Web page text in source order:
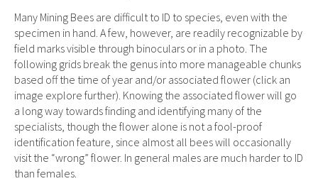
Many Mining Bees are difficult to ID to species, even with the
specimen in hand. A few, however, are readily recognizable by
field marks visible through binoculars or in a photo. The
following grids break the genus into more manageable chunks
based off the time of year and/or associated flower (click an
image explore further). Knowing the associated flower will go
a long way towards finding and identifying many of the
specialists, though the flower alone is not a fool-proof
identification feature, since almost all bees will occasionally
visit the “wrong” flower. In general males are much harder to ID
than females.